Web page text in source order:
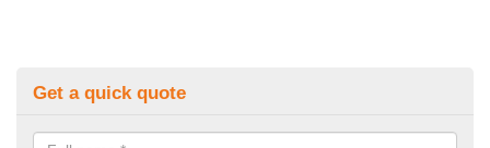
Get a quick quote